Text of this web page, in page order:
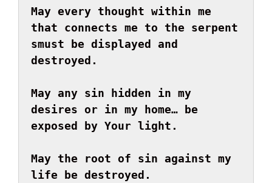
May every thought within me
that connects me to the serpent
smust be displayed and
destroyed.
May any sin hidden in my
desires or in my home… be
exposed by Your light.
May the root of sin against my
life be destroyed.